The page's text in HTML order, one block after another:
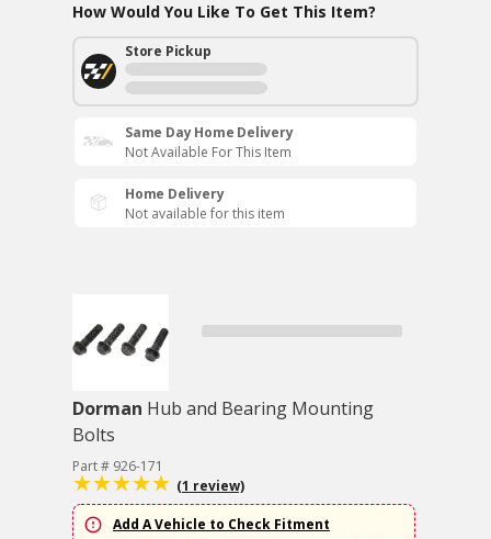
How Would You Like To Get This Item?
Store Pickup
Same Day Home Delivery
Not Available For This Item
Home Delivery
Not available for this item
Dorman Hub and Bearing Mounting
Bolts
Part # 926-171
(1 review)
Add A Vehicle to Check Fitment